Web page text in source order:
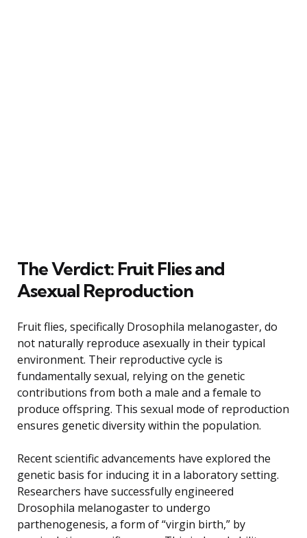
The Verdict: Fruit Flies and
Asexual Reproduction
Fruit flies, specifically Drosophila melanogaster, do
not naturally reproduce asexually in their typical
environment. Their reproductive cycle is
fundamentally sexual, relying on the genetic
contributions from both a male and a female to
produce offspring. This sexual mode of reproduction
ensures genetic diversity within the population.
Recent scientific advancements have explored the
genetic basis for inducing it in a laboratory setting.
Researchers have successfully engineered
Drosophila melanogaster to undergo
parthenogenesis, a form of “virgin birth,” by